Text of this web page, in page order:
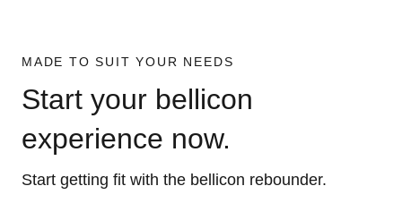
MADE TO SUIT YOUR NEEDS
Start your bellicon
experience now.
Start getting fit with the bellicon rebounder.